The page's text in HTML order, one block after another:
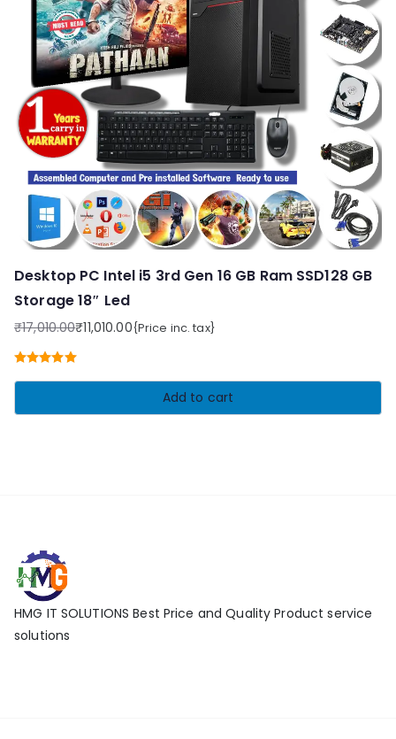
Desktop PC Intel i5 3rd Gen 16 GB Ram SSD128 GB
Storage 18″ Led
₹17,010.00
Original
price
was:
₹11,010.00
Current
price
is:
{Price inc. tax}
Add to cart
HMG IT SOLUTIONS Best Price and Quality Product service
solutions